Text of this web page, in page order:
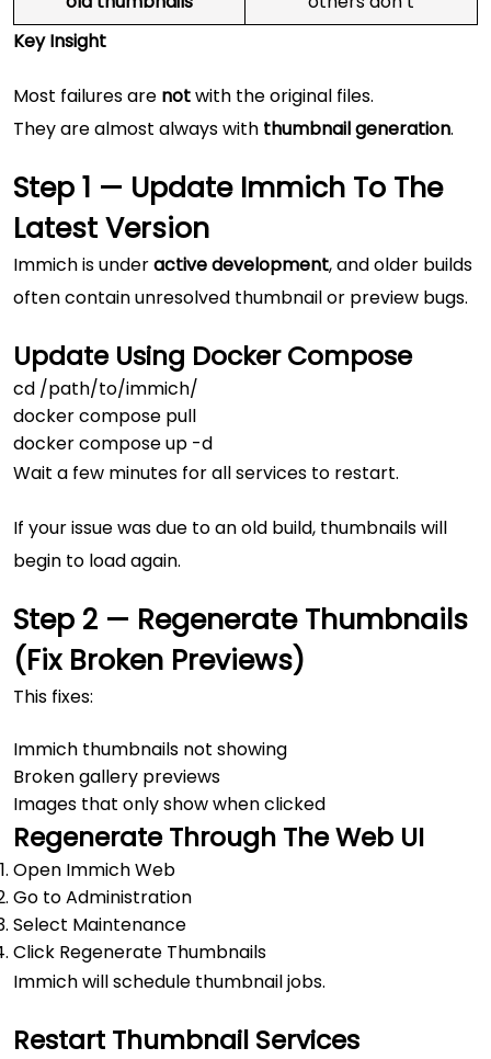
Key Insight
Most failures are notwith the original files.
They are almost always with thumbnail generation.
Step 1 — Update Immich To The
Latest Version
Immich is underactive development, and older builds
often contain unresolved thumbnail or preview bugs.
Update Using Docker Compose
cd /path/to/immich/
docker compose pull
Wait a few minutes for all services to restart.
If your issue was due to an old build, thumbnails will
begin to load again.
Step 2 — Regenerate Thumbnails
(Fix Broken Previews)
This fixes:
Immich thumbnails not showing
Broken gallery previews
Images that only show when clicked
Regenerate Through The Web UI
Open Immich Web
Go to Administration
Select Maintenance
Click Regenerate Thumbnails
Immich will schedule thumbnail jobs.
Restart Thumbnail Services